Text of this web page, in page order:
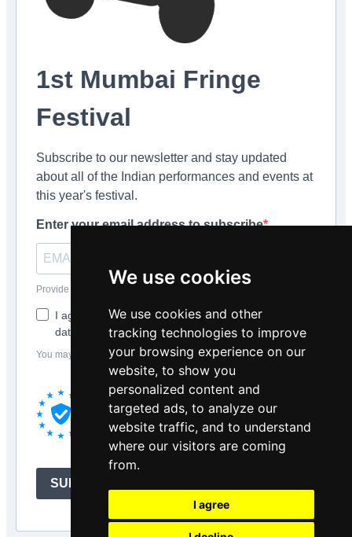
We use cookies
We use cookies and other
tracking technologies to improve
your browsing experience on our
website, to show you
personalized content and
targeted ads, to analyze our
website traffic, and to understand
where our visitors are coming
from.
I agree
1st Mumbai Fringe
Festival
Subscribe to our newsletter and stay updated
about all of the Indian performances and events at
this year's festival.
Enter your email address to subscribe
Provide your email address to subscribe. For e.g abc@xyz.com
I agree to receive your newsletters and accept the
data privacy statement.
You may unsubscribe at any time using the link in our newsletter.
We use Brevo as our marketing platform.
By submitting this form you agree that the
personal data you provided will be
transferred to Brevo for processing in
accordance withBrevo's Privacy Policy.
SUBSCRIBE